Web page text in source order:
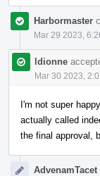
Harbormaster
Mar 29 2023,
ldionne
Mar 30 2023,
I'm not super
actually called
the final approval,
AdvenamTacet